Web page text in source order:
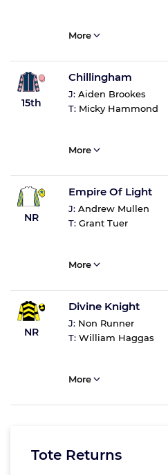
More
15th
Chillingham
J: Aiden Brookes
T: Micky Hammond
More
NR
Empire Of Light
J: Andrew Mullen
T: Grant Tuer
More
NR
Divine Knight
J: Non Runner
T: William Haggas
More
Tote Returns